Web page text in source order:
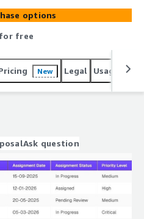
options
free
New Legal Usage
Ask question